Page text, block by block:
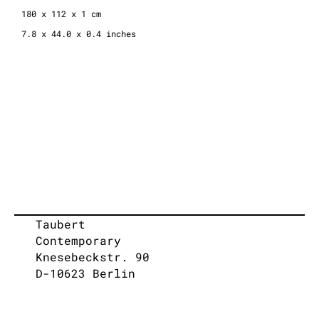
180 x 112 x 1 cm
7.8 x 44.0 x 0.4 inches
Taubert
Contemporary
Knesebeckstr. 90
D-10623 Berlin